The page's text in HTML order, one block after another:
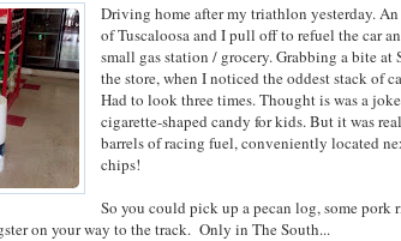
Driving home after my triathlon yesterday.
of Tuscaloosa and I pull off to refuel the car
small gas station / grocery. Grabbing a bite at
the store, when I noticed the oddest stack of
Had to look three times. Thought is was a
cigarette-shaped candy for kids. But it was
barrels of racing fuel, conveniently located
chips!
So you could pick up a pecan log, some pork
on your way to the track. Only in The South...